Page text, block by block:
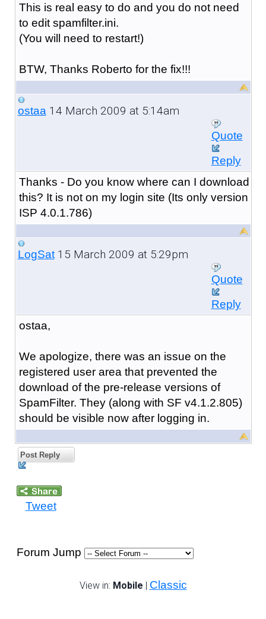
This is real easy to do and you do not need
to edit spamfilter.ini.
(You will need to restart!)
BTW, Thanks Roberto for the fix!!!
ostaa14 March 2009 at 5:14am
Quote
Reply
Thanks - Do you know where can I download
this? It is not on my login site (Its only version
ISP 4.0.1.786)
LogSat15 March 2009 at 5:29pm
Quote
Reply
ostaa,
We apologize, there was an issue on the
registered user area that prevented the
download of the pre-release versions of
SpamFilter. They (along with SF v4.1.2.805)
should be visible now after logging in.
Post Reply
Tweet
Forum Jump
View in: Mobile | Classic